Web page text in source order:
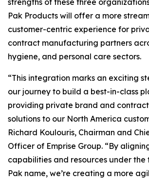
strengths of these three
Pak Products will offer a more
customer-centric experience for
contract manufacturing partners
hygiene, and personal care sectors.
“This integration marks an exciting
our journey to build a best-in-class
providing private brand and
solutions to our North America
Richard Koulouris, Chairman and
Officer of Emprise Group. “By
capabilities and resources under the
Pak name, we’re creating a more